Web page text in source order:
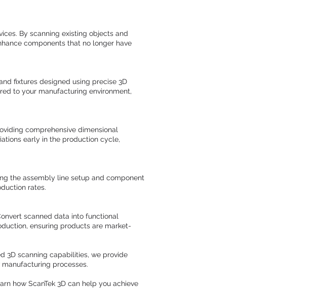
By scanning existing objects and
components that no longer have
fixtures designed using precise 3D
to your manufacturing environment,
comprehensive dimensional
early in the production cycle,
the assembly line setup and component
rates.
scanned data into functional
ensuring products are market-
3D scanning capabilities, we provide
processes.
how ScanTek 3D can help you achieve